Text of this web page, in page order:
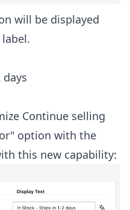
will be displayed
days
Continue selling
option with the
this new capability: